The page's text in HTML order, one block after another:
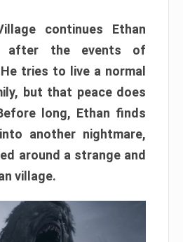
continues Ethan
after the events of
tries to live a normal
but that peace does
long, Ethan finds
another nightmare,
around a strange and
village.